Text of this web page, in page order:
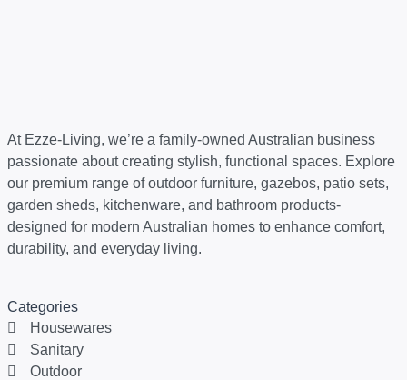
At Ezze-Living, we’re a family-owned Australian business
passionate about creating stylish, functional spaces. Explore
our premium range of outdoor furniture, gazebos, patio sets,
garden sheds, kitchenware, and bathroom products-
designed for modern Australian homes to enhance comfort,
durability, and everyday living.
Categories
Housewares
Sanitary
Outdoor